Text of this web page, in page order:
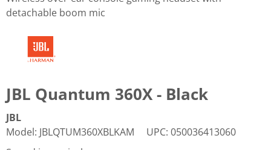
detachable boom mic
JBL Quantum 360X - Black
JBL
Model: JBLQTUM360XBLKAM UPC: 050036413060